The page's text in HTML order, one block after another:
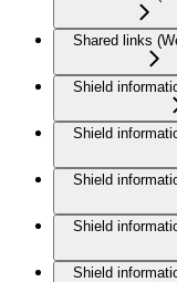
Shared links
Shield
Shield
Shield
Shield
Shield